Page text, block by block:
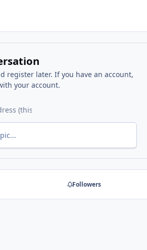
register later. If you have an account,
your account.
Followers